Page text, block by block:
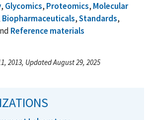
, Glycomics, Proteomics, Molecular
Biopharmaceuticals,Standards,
Reference materials
2013, Updated August 29, 2025